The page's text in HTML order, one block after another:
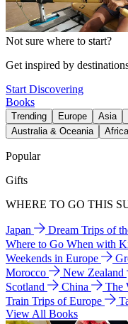
Not sure where to start?
Get inspired by
Start Discovering
Books
Trending Europe Asia
Australia & Oceania
Africa
Popular
Gifts
WHERE TO GO THIS
Japan Dream Trips of
Where to Go When with
Weekends in Europe
Morocco
New Zealand
Scotland
China The
Train Trips of Europe
View All Books